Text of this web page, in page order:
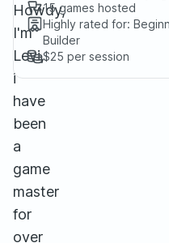
Howdy,
I'm
Levi,
i
have
been
a
game
master
for
over
15games hosted
Highly rated for:
Builder
$25 per session